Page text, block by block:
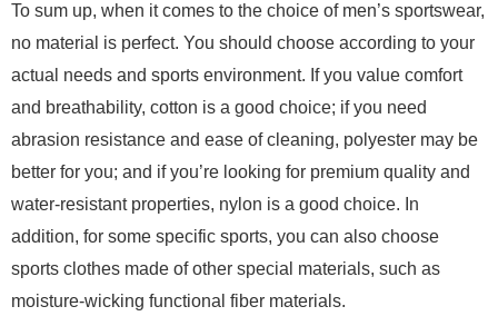
To sum up, when it comes to the choice of men’s sportswear,
no material is perfect. You should choose according to your
actual needs and sports environment. If you value comfort
and breathability, cotton is a good choice; if you need
abrasion resistance and ease of cleaning, polyester may be
better for you; and if you’re looking for premium quality and
water-resistant properties, nylon is a good choice. In
addition, for some specific sports, you can also choose
sports clothes made of other special materials, such as
moisture-wicking functional fiber materials.